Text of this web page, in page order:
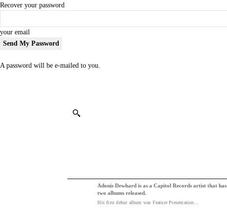
Recover your password
your email
A password will be e-mailed to you.
Adonis Dewhard is as a Capitol Records artist that has
two albums released.
His first debut album was Feature Presentation...